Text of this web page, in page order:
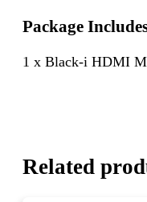
Package
1 x Black-i HDMI
Related